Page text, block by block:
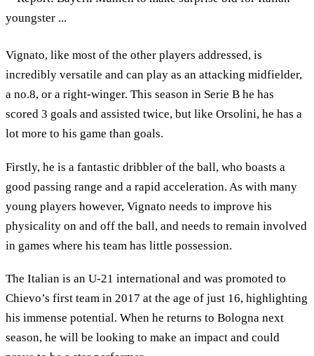
Vignato, like most of the other players addressed, is
incredibly versatile and can play as an attacking midfielder,
a no.8, or a right-winger. This season in Serie B he has
scored 3 goals and assisted twice, but like Orsolini, he has a
lot more to his game than goals.
Firstly, he is a fantastic dribbler of the ball, who boasts a
good passing range and a rapid acceleration. As with many
young players however, Vignato needs to improve his
physicality on and off the ball, and needs to remain involved
in games where his team has little possession.
The Italian is an U-21 international and was promoted to
Chievo’s first team in 2017 at the age of just 16, highlighting
his immense potential. When he returns to Bologna next
season, he will be looking to make an impact and could